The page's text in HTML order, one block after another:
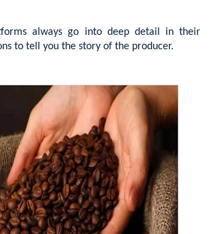
always go into deep detail in their
to tell you the story of the producer.